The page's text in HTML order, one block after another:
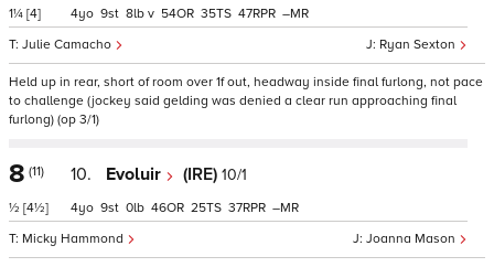
1¼ [4]
Ryan Sexton
Julie Camacho
4 9 8 v 54 35 47 –
Held up in rear, short of room over 1f out, headway inside final furlong, not pace
to challenge (jockey said gelding was denied a clear run approaching final
furlong) (op 3/1)
8 (11)
½ [4½]
10. Evoluir (IRE) 10/1
Joanna Mason
Micky Hammond
4 9 0 46 25 37 –